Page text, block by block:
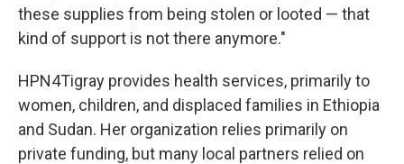
these supplies from being stolen or looted — that
kind of support is not there anymore."
HPN4Tigray provides health services, primarily to
women, children, and displaced families in Ethiopia
and Sudan. Her organization relies primarily on
private funding, but many local partners relied on